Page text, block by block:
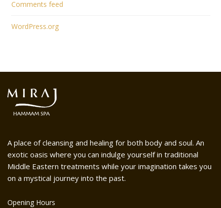
Comments feed
WordPress.org
A place of cleansing and healing for both body and soul. An
exotic oasis where you can indulge yourself in traditional
Middle Eastern treatments while your imagination takes you
on a mystical journey into the past.
Opening Hours